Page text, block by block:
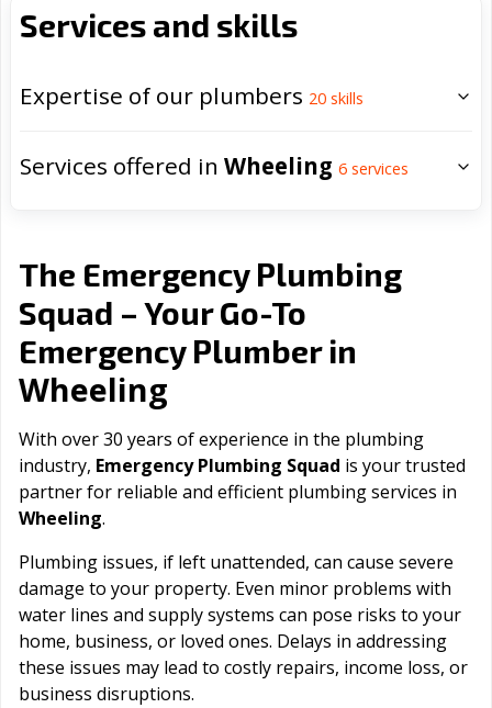
Services and skills
Expertise of our plumbers 20 skills
Services offered in Wheeling 6 services
The Emergency Plumbing
Squad – Your Go-To
Emergency Plumber in
Wheeling
With over 30 years of experience in the plumbing
industry, Emergency Plumbing Squad is your trusted
partner for reliable and efficient plumbing services in
Wheeling.
Plumbing issues, if left unattended, can cause severe
damage to your property. Even minor problems with
water lines and supply systems can pose risks to your
home, business, or loved ones. Delays in addressing
these issues may lead to costly repairs, income loss, or
business disruptions.